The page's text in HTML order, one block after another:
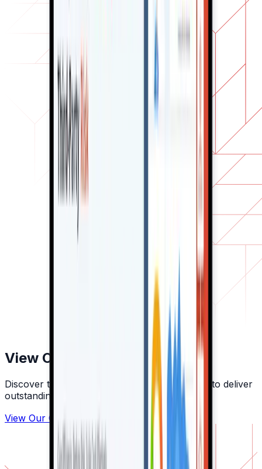
View Our Other Clients
Discover the companies we've partnered with to deliver
outstanding digital solutions.
View Our Other Clients